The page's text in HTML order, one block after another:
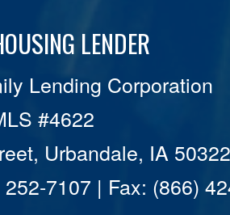
LENDER
Lending Corporation
#4622
Urbandale, IA 50322
7107 | Fax: (866)